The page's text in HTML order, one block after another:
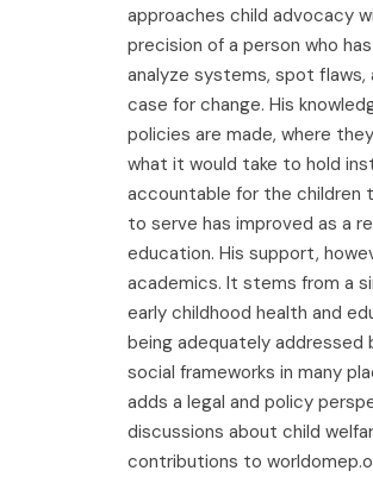
approaches child advocacy
precision of a person who
analyze systems, spot flaws,
case for change. His
policies are made, where
what it would take to hold
accountable for the children
to serve has improved as a
education. His support,
academics. It stems from a
early childhood health and
being adequately addressed
social frameworks in many
adds a legal and policy
discussions about child
contributions to